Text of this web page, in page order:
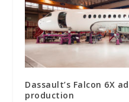
Dassault’s Falcon 6X
production